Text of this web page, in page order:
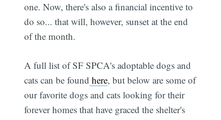
one. Now, there's also a financial incentive to
do so... that will, however, sunset at the end
of the month.
A full list of SF SPCA's adoptable dogs and
cats can be found here, but below are some of
our favorite dogs and cats looking for their
forever homes that have graced the shelter's